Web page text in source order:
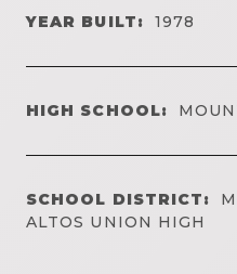
YEAR BUILT: 1978
HIGH SCHOOL:
SCHOOL DISTRICT:
ALTOS UNION HIGH